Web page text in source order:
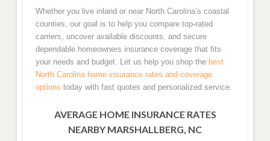
Whether you live inland or near North Carolina’s coastal
counties, our goal is to help you compare top-rated
carriers, uncover available discounts, and secure
dependable homeowners insurance coverage that fits
your needs and budget. Let us help you shop the best
North Carolina home insurance rates and coverage
options today with fast quotes and personalized service.
AVERAGE HOME INSURANCE RATES
NEARBY MARSHALLBERG, NC